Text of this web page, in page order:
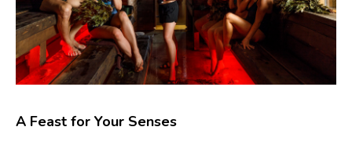
A Feast for Your Senses